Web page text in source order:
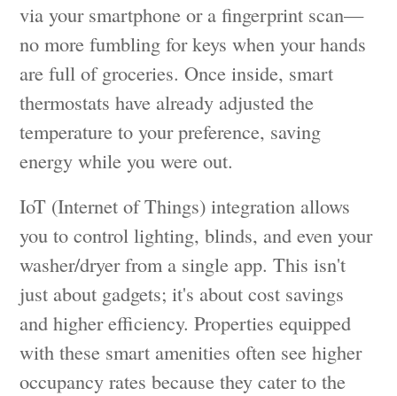
via your smartphone or a fingerprint scan—
no more fumbling for keys when your hands
are full of groceries. Once inside, smart
thermostats have already adjusted the
temperature to your preference, saving
energy while you were out.
IoT (Internet of Things) integration allows
you to control lighting, blinds, and even your
washer/dryer from a single app. This isn't
just about gadgets; it's about cost savings
and higher efficiency. Properties equipped
with these smart amenities often see higher
occupancy rates because they cater to the